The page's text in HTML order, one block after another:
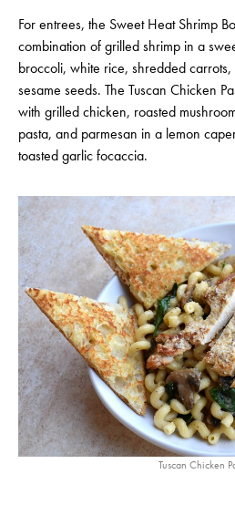
For entrees, the Sweet Heat Shrimp
combination of grilled shrimp in a
broccoli, white rice, shredded
sesame seeds. The Tuscan Chicken
with grilled chicken, roasted
pasta, and parmesan in a lemon
toasted garlic focaccia.
Tuscan Chicken